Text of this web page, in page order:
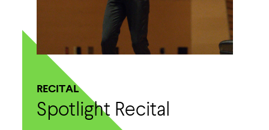
RECITAL
Spotlight Recital